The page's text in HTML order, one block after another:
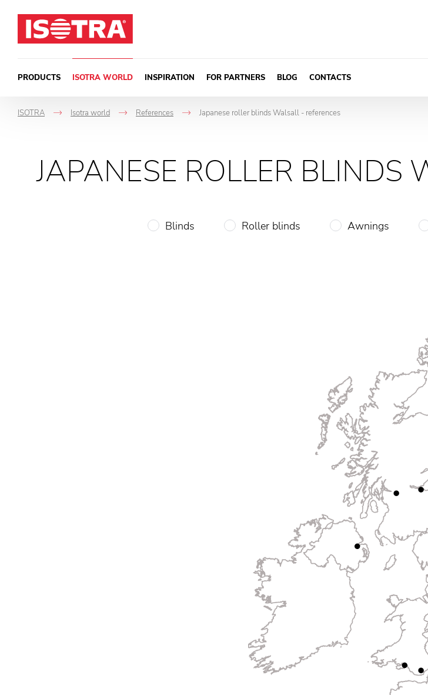
PRODUCTS ISOTRA WORLD INSPIRATION FOR PARTNERS BLOG CONTACTS
ISOTRA
->
Isotra world
->
References
->
Japanese roller blinds Walsall - references
JAPANESE ROLLER BLINDS
Blinds Roller blinds Awnings